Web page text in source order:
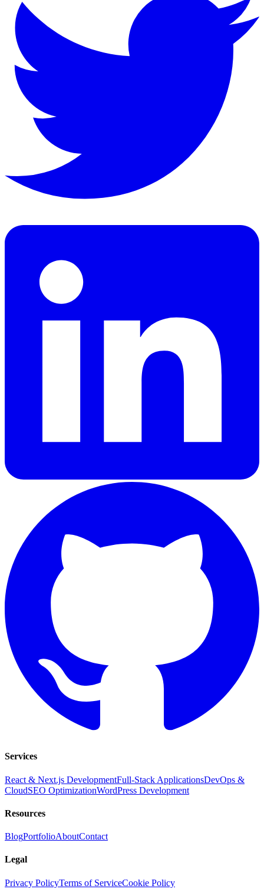
Services
React & Next.js DevelopmentFull-Stack ApplicationsDevOps &
CloudSEO OptimizationWordPress Development
Resources
BlogPortfolioAboutContact
Legal
Privacy PolicyTerms of ServiceCookie Policy